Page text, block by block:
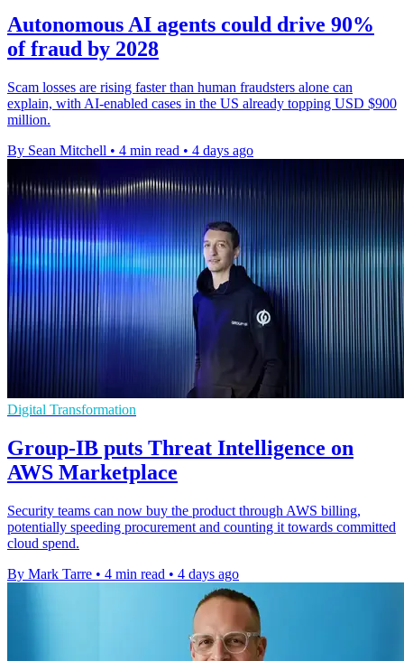
Autonomous AI agents could drive 90%
of fraud by 2028
Scam losses are rising faster than human fraudsters alone can
explain, with AI-enabled cases in the US already topping USD $900
million.
By Sean Mitchell • 4 min read • 4 days ago
Digital Transformation
Group-IB puts Threat Intelligence on
AWS Marketplace
Security teams can now buy the product through AWS billing,
potentially speeding procurement and counting it towards committed
cloud spend.
By Mark Tarre • 4 min read • 4 days ago